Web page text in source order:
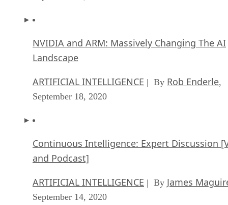
NVIDIA and ARM: Massively Changing The AI
Landscape
ARTIFICIAL INTELLIGENCE | By Rob Enderle,
September 18, 2020
Continuous Intelligence: Expert Discussion
and Podcast]
ARTIFICIAL INTELLIGENCE | By James
September 14, 2020